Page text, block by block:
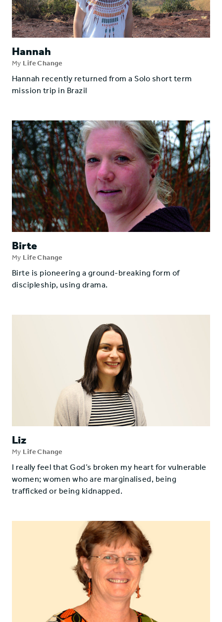
Hannah
My Life Change
Hannah recently returned from a Solo short term
mission trip in Brazil
Birte
My Life Change
Birte is pioneering a ground-breaking form of
discipleship, using drama.
Liz
My Life Change
I really feel that God’s broken my heart for vulnerable
women; women who are marginalised, being
trafficked or being kidnapped.